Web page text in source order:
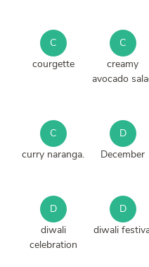
C
courgette
C
creamy
avocado
C
curry naranga.
D
December
D
diwali
celebration
D
diwali